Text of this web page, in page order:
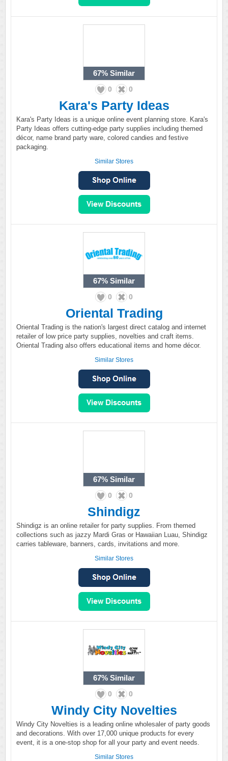
67% Similar
0 0
Kara's Party Ideas
Kara's Party Ideas is a unique online event planning store. Kara's
Party Ideas offers cutting-edge party supplies including themed
décor, name brand party ware, colored candies and festive
packaging.
Similar Stores
67% Similar
0 0
Oriental Trading
Oriental Trading is the nation's largest direct catalog and internet
retailer of low price party supplies, novelties and craft items.
Oriental Trading also offers educational items and home décor.
Similar Stores
67% Similar
0 0
Shindigz
Shindigz is an online retailer for party supplies. From themed
collections such as jazzy Mardi Gras or Hawaiian Luau, Shindigz
carries tableware, banners, cards, invitations and more.
Similar Stores
67% Similar
0 0
Windy City Novelties
Windy City Novelties is a leading online wholesaler of party goods
and decorations. With over 17,000 unique products for every
event, it is a one-stop shop for all your party and event needs.
Similar Stores